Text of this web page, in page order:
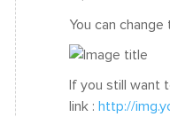
You can
If you still want
link : http://